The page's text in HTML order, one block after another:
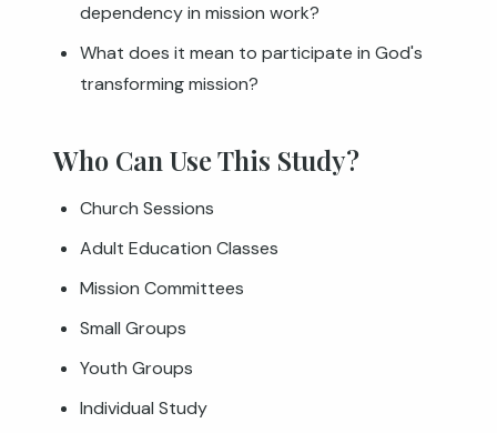
dependency in mission work?
What does it mean to participate in God's
transforming mission?
Who Can Use This Study?
Church Sessions
Adult Education Classes
Mission Committees
Small Groups
Youth Groups
Individual Study